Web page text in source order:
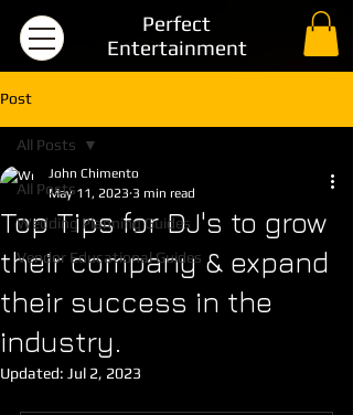
Perfect
Entertainment
Post
All Posts
Wedding Planning Guides
Vendor Educational Guides
All Posts
Top Tips for DJ's to grow
their company & expand
their success in the
industry.
John Chimento
May 11, 2023 3 min read
Updated: Jul 2, 2023